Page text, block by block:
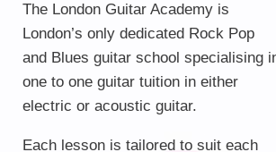
The London Guitar Academy is
London’s only dedicated Rock Pop
and Blues guitar school specialising
one to one guitar tuition in either
electric or acoustic guitar.
Each lesson is tailored to suit each